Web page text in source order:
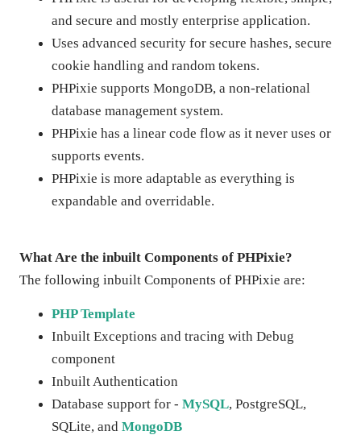
and secure and mostly enterprise application.
Uses advanced security for secure hashes, secure
cookie handling and random tokens.
PHPixie supports MongoDB, a non-relational
database management system.
PHPixie has a linear code flow as it never uses or
supports events.
PHPixie is more adaptable as everything is
expandable and overridable.
What Are the inbuilt Components of PHPixie?
The following inbuilt Components of PHPixie are:
PHP Template
Inbuilt Exceptions and tracing with Debug
component
Inbuilt Authentication
Database support for - MySQL, PostgreSQL,
SQLite, and MongoDB